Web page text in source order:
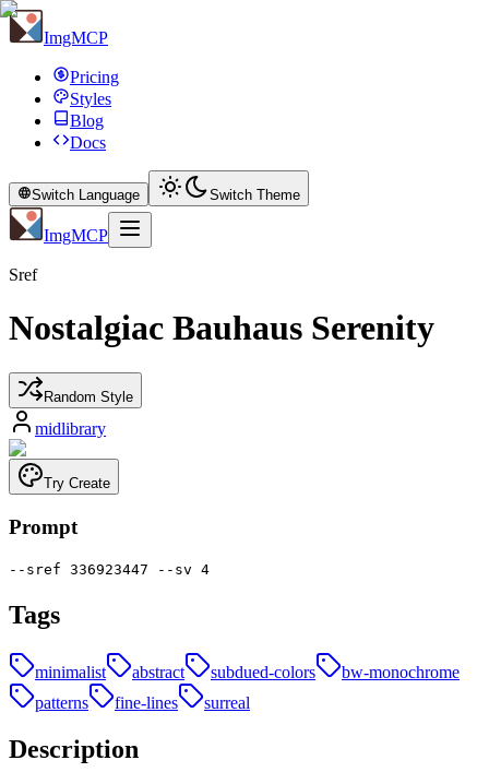
ImgMCP
Pricing
Styles
Blog
Docs
Switch Language Switch Theme
ImgMCP
Sref
Nostalgiac Bauhaus Serenity
Random Style
midlibrary
Try Create
Prompt
--sref 336923447 --sv 4
Tags
minimalist abstract subdued-colors
bw-monochrome
patterns
fine-lines surreal
Description